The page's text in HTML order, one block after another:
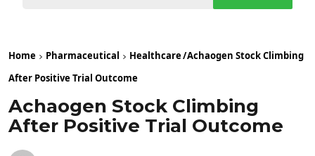
Home Pharmaceutical Healthcare/Achaogen Stock Climbing
After Positive Trial Outcome
Achaogen Stock Climbing
After Positive Trial Outcome